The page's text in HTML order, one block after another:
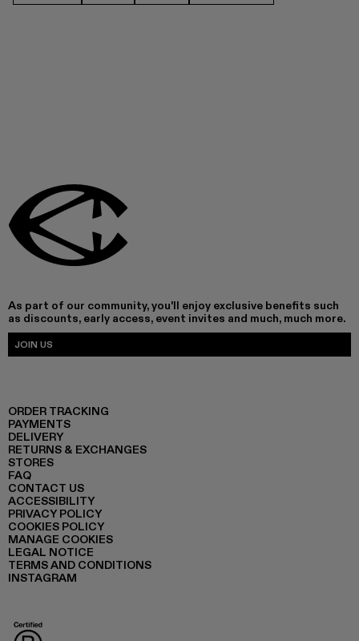
As part of our community, you'll enjoy exclusive benefits such
as discounts, early access, event invites and much, much more.
JOIN US
ORDER TRACKING
PAYMENTS
DELIVERY
RETURNS & EXCHANGES
STORES
FAQ
CONTACT US
ACCESSIBILITY
PRIVACY POLICY
COOKIES POLICY
MANAGE COOKIES
LEGAL NOTICE
TERMS AND CONDITIONS
INSTAGRAM